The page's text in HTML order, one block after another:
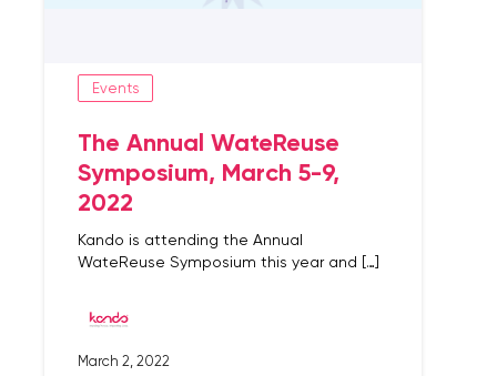
Events
The Annual WateReuse
Symposium, March 5-9,
2022
Kando is attending the Annual
WateReuse Symposium this year and […]
March 2, 2022